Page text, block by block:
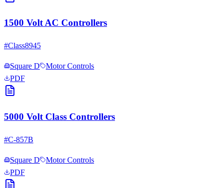
1500 Volt AC Controllers
#Class8945
Square D
Motor Controls
PDF
5000 Volt Class Controllers
#C-857B
Square D
Motor Controls
PDF